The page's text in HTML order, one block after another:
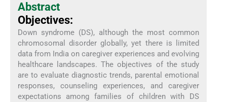
Abstract
Objectives:
Down syndrome (DS), although the most common
chromosomal disorder globally, yet there is limited
data from India on caregiver experiences and evolving
healthcare landscapes. The objectives of the study
are to evaluate diagnostic trends, parental emotional
responses, counseling experiences, and caregiver
expectations among families of children with DS